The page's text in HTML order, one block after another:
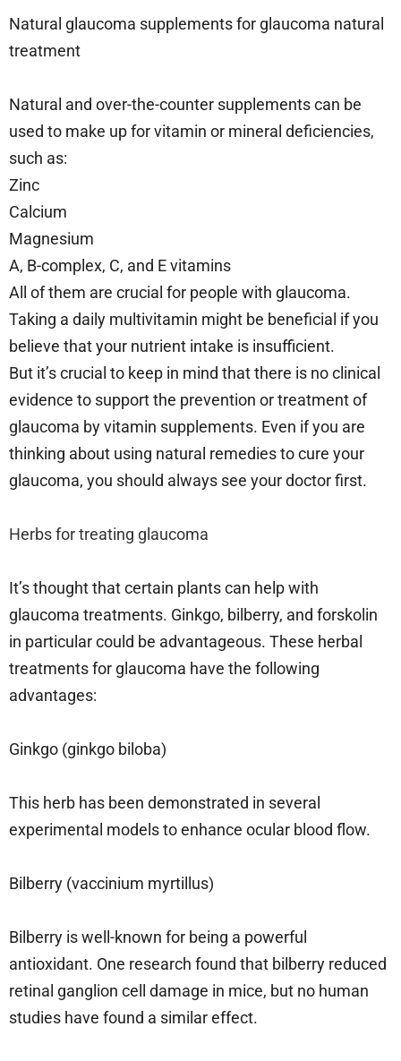
Natural glaucoma supplements for glaucoma natural
treatment
Natural and over-the-counter supplements can be
used to make up for vitamin or mineral deficiencies,
such as:
Zinc
Calcium
Magnesium
A, B-complex, C, and E vitamins
All of them are crucial for people with glaucoma.
Taking a daily multivitamin might be beneficial if you
believe that your nutrient intake is insufficient.
But it’s crucial to keep in mind that there is no clinical
evidence to support the prevention or treatment of
glaucoma by vitamin supplements. Even if you are
thinking about using natural remedies to cure your
glaucoma, you should always see your doctor first.
Herbs for treating glaucoma
It’s thought that certain plants can help with
glaucoma treatments. Ginkgo, bilberry, and forskolin
in particular could be advantageous. These herbal
treatments for glaucoma have the following
advantages:
Ginkgo (ginkgo biloba)
This herb has been demonstrated in several
experimental models to enhance ocular blood flow.
Bilberry (vaccinium myrtillus)
Bilberry is well-known for being a powerful
antioxidant. One research found that bilberry reduced
retinal ganglion cell damage in mice, but no human
studies have found a similar effect.